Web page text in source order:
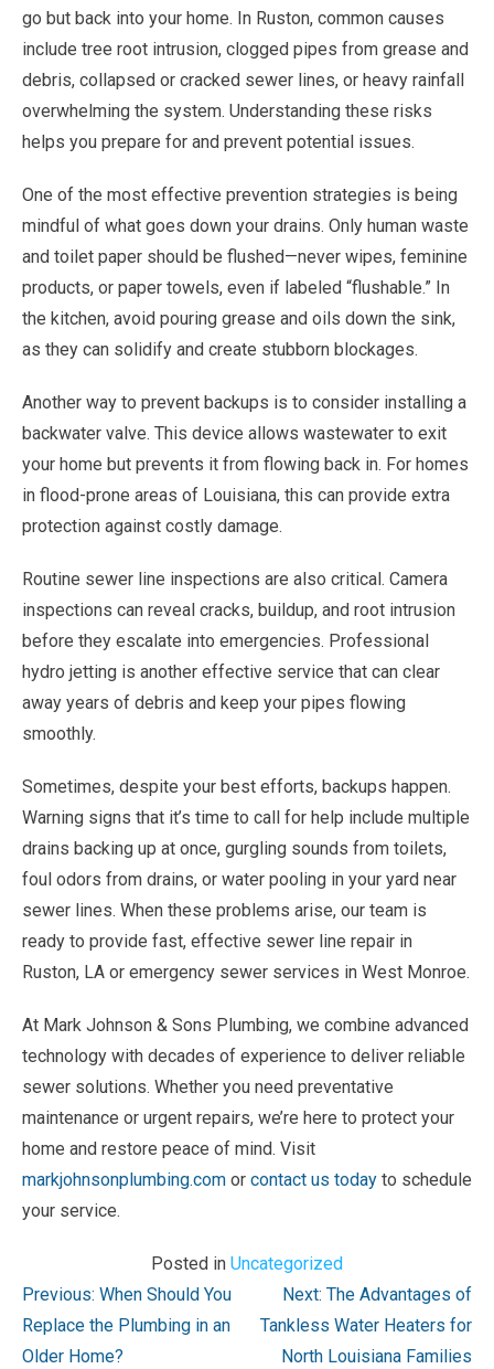
go but back into your home. In Ruston, common causes
include tree root intrusion, clogged pipes from grease and
debris, collapsed or cracked sewer lines, or heavy rainfall
overwhelming the system. Understanding these risks
helps you prepare for and prevent potential issues.
One of the most effective prevention strategies is being
mindful of what goes down your drains. Only human waste
and toilet paper should be flushed—never wipes, feminine
products, or paper towels, even if labeled “flushable.” In
the kitchen, avoid pouring grease and oils down the sink,
as they can solidify and create stubborn blockages.
Another way to prevent backups is to consider installing a
backwater valve. This device allows wastewater to exit
your home but prevents it from flowing back in. For homes
in flood-prone areas of Louisiana, this can provide extra
protection against costly damage.
Routine sewer line inspections are also critical. Camera
inspections can reveal cracks, buildup, and root intrusion
before they escalate into emergencies. Professional
hydro jetting is another effective service that can clear
away years of debris and keep your pipes flowing
smoothly.
Sometimes, despite your best efforts, backups happen.
Warning signs that it’s time to call for help include multiple
drains backing up at once, gurgling sounds from toilets,
foul odors from drains, or water pooling in your yard near
sewer lines. When these problems arise, our team is
ready to provide fast, effective sewer line repair in
Ruston, LA or emergency sewer services in West Monroe.
At Mark Johnson & Sons Plumbing, we combine advanced
technology with decades of experience to deliver reliable
sewer solutions. Whether you need preventative
maintenance or urgent repairs, we’re here to protect your
home and restore peace of mind. Visit
markjohnsonplumbing.com or contact us today to schedule
your service.
Posted in Uncategorized
Post
navigation
Previous: When Should You
Replace the Plumbing in an
Older Home?
Next: The Advantages of
Tankless Water Heaters for
North Louisiana Families